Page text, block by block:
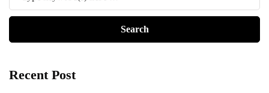
Recent Post